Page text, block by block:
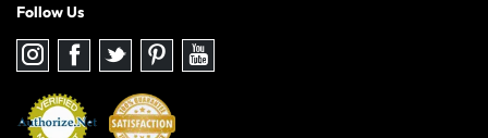
Follow Us
Follow
us
on
Instagram
Follow
on
Facebook
Follow
us
on
Twitter
Follow
us
on
Pinterest
Follow
us
on